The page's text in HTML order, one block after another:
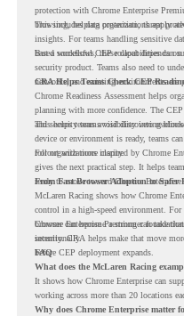
protection with Chrome Enterprise
browsing, helping organizations apply
This includes data protection, threat
insights. For teams handling sensitive
based workflows, these capabilities can
But a successful CEP rollout depends
security product. Teams also need to
networks, and existing environments are
CRA Helps Teams Check CEP
Chrome Readiness Assessment helps
planning with more confidence. The
and security teams visibility into
This helps teams avoid discovering
device or environment is ready, teams
rollout with more clarity.
For organizations inspired by Chrome
gives the next practical step. It helps
ready to move toward Chrome
From Fast Browser Adoption to Safer
McLaren Racing shows how Chrome
control in a high-speed environment.
browser can become a stronger
intentionally.
Chrome Enterprise Premium can take
security. CRA helps make that move
before CEP deployment expands.
FAQ
What does the McLaren Racing
It shows how Chrome Enterprise can
working across more than 20 locations
Why does Chrome Enterprise matter